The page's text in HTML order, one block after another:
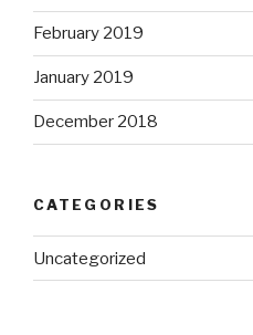
February 2019
January 2019
December 2018
CATEGORIES
Uncategorized